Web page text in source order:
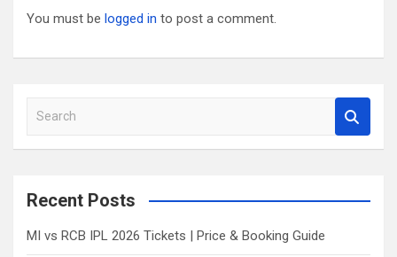
You must be logged in to post a comment.
a
c
Recent Posts
MI vs RCB IPL 2026 Tickets | Price & Booking Guide